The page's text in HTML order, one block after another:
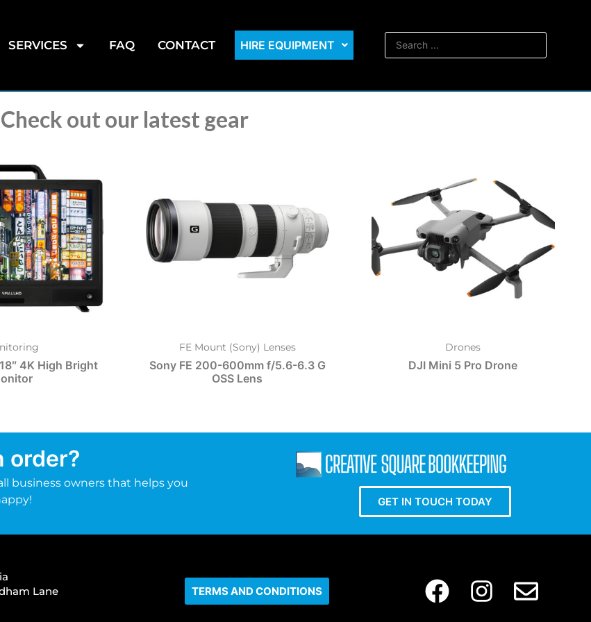
SERVICES FAQ CONTACT HIRE EQUIPMENT
Check out our latest gear
4K High Bright
FE Mount (Sony) Lenses
Sony FE 200-600mm f/5.6-6.3 G
OSS Lens
Drones
DJI Mini 5 Pro Drone
order?
business owners that helps you
GET IN TOUCH TODAY
Lane
TERMS AND CONDITIONS